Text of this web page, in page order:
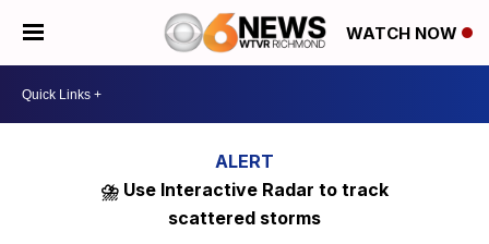
WATCH NOW
⛈️ Use Interactive Radar to track
scattered storms